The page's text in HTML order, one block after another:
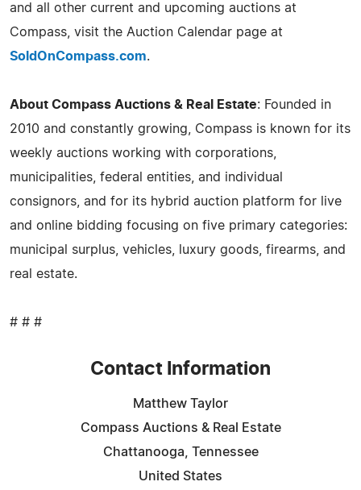
and all other current and upcoming auctions at
Compass, visit the Auction Calendar page at
SoldOnCompass.com.
About Compass Auctions & Real Estate: Founded in
2010 and constantly growing, Compass is known for its
weekly auctions working with corporations,
municipalities, federal entities, and individual
consignors, and for its hybrid auction platform for live
and online bidding focusing on five primary categories:
municipal surplus, vehicles, luxury goods, firearms, and
real estate.
# # #
Contact Information
Matthew Taylor
Compass Auctions & Real Estate
Chattanooga, Tennessee
United States